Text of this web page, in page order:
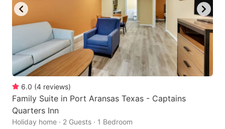
6.0 (4 reviews)
Family Suite in Port Aransas Texas - Captains
Quarters Inn
Holiday home · 2 Guests · 1 Bedroom